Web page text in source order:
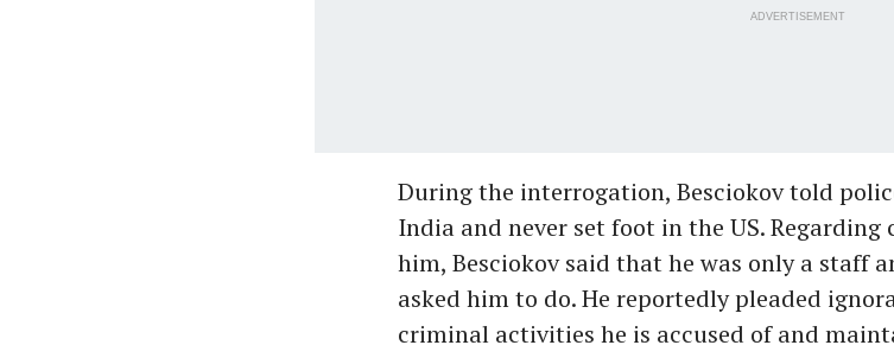
ADVERTISEMENT
During the interrogation, Besciokov told
India and never set foot in the US.
him, Besciokov said that he was only a staff
asked him to do. He reportedly pleaded
criminal activities he is accused of and